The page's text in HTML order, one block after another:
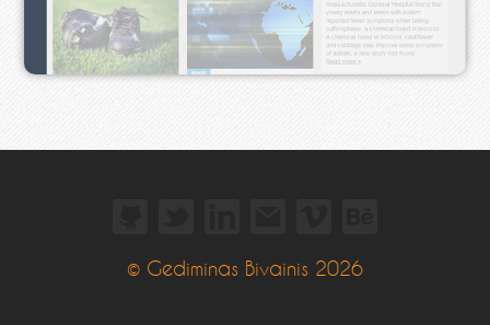
© Gediminas Bivainis 2026